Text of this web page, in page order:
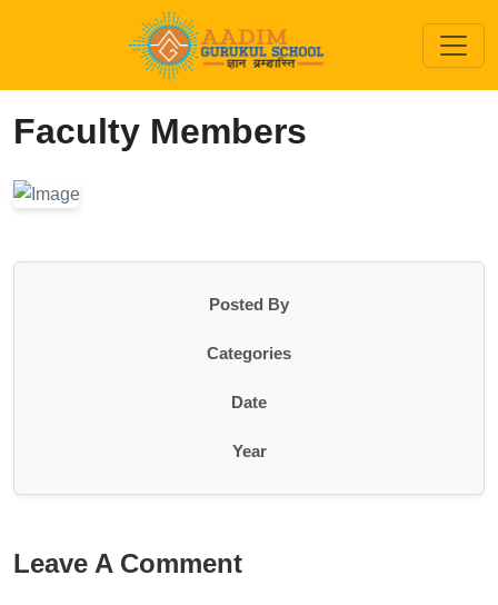
Faculty Members
Posted By
Categories
Date
Year
Leave A Comment